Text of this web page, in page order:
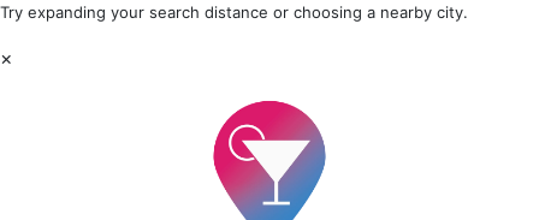
Try expanding your search distance or choosing a nearby city.
×